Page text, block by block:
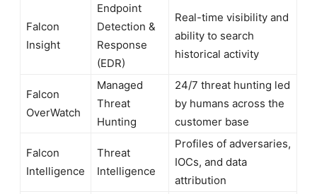
Falcon
Insight
Endpoint
Detection &
Response
(EDR)
Real-time visibility and
ability to search
historical activity
Falcon
OverWatch
Managed
Threat
Hunting
24/7 threat hunting led
by humans across the
customer base
Falcon
Intelligence
Threat
Intelligence
Profiles of adversaries,
IOCs, and data
attribution